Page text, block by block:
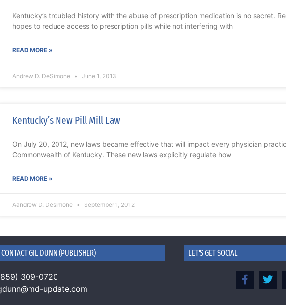
Kentucky’s troubled history with the abuse of prescription medication is no secret.
hopes to reduce access to prescription pills while not interfering with
READ MORE »
Andrew D. DeSimone June 1, 2013
Kentucky’s New Pill Mill Law
On July 20, 2012, new laws became effective that will impact every physician
Commonwealth of Kentucky. These new laws explicitly regulate how
READ MORE »
Aandrew D. Desimone September 1, 2012
CONTACT GIL DUNN (PUBLISHER)
309-0720
update.com
LET'S GET SOCIAL